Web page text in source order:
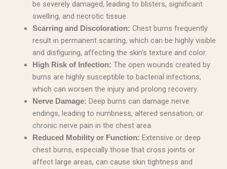
be severely damaged, leading to blisters, significant
swelling, and necrotic tissue.
Scarring and Discoloration: Chest burns frequently
result in permanent scarring, which can be highly visible
and disfiguring, affecting the skin’s texture and color.
High Risk of Infection: The open wounds created by
burns are highly susceptible to bacterial infections,
which can worsen the injury and prolong recovery.
Nerve Damage: Deep burns can damage nerve
endings, leading to numbness, altered sensation, or
chronic nerve pain in the chest area.
Reduced Mobility or Function: Extensive or deep
chest burns, especially those that cross joints or
affect large areas, can cause skin tightness and